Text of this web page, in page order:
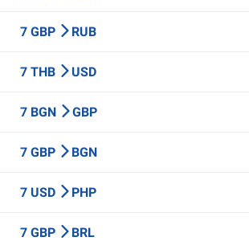
7 GBP RUB
7 THB USD
7 BGN GBP
7 GBP BGN
7 USD PHP
7 GBP BRL